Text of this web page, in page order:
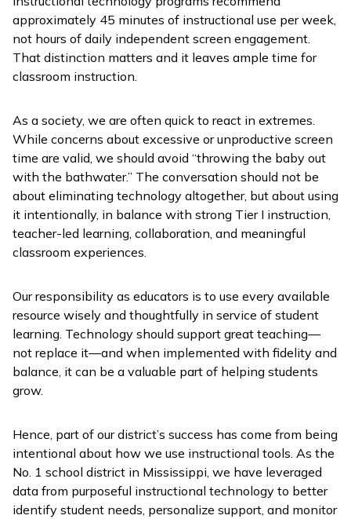
approximately 45 minutes of instructional use per week,
not hours of daily independent screen engagement.
That distinction matters and it leaves ample time for
classroom instruction.
As a society, we are often quick to react in extremes.
While concerns about excessive or unproductive screen
time are valid, we should avoid “throwing the baby out
with the bathwater.” The conversation should not be
about eliminating technology altogether, but about using
it intentionally, in balance with strong Tier I instruction,
teacher-led learning, collaboration, and meaningful
classroom experiences.
Our responsibility as educators is to use every available
resource wisely and thoughtfully in service of student
learning. Technology should support great teaching—
not replace it—and when implemented with fidelity and
balance, it can be a valuable part of helping students
grow.
Hence, part of our district’s success has come from being
intentional about how we use instructional tools. As the
No. 1 school district in Mississippi, we have leveraged
data from purposeful instructional technology to better
identify student needs, personalize support, and monitor